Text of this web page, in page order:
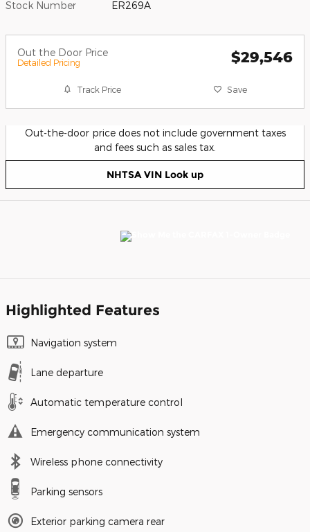
Stock Number ER269A
Out the Door Price
Detailed Pricing $29,546
Track Price Save
Out-the-door price does not include government taxes
and fees such as sales tax.
NHTSA VIN Look up
Highlighted Features
Navigation system
Lane departure
Automatic temperature control
Emergency communication system
Wireless phone connectivity
Parking sensors
Exterior parking camera rear